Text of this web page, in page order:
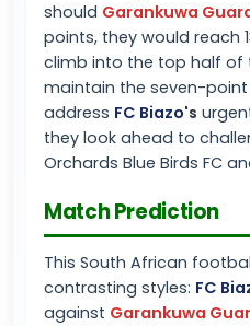
should Garankuwa
points, they would reach
climb into the top half of
maintain the seven-
address FC Biazo's
they look ahead to
Orchards Blue Birds FC
Match Prediction
This South African
contrasting styles: FC
against Garankuwa